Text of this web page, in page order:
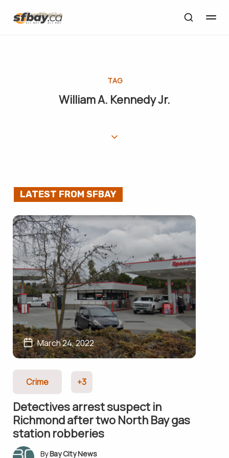
TAG
William A. Kennedy Jr.
LATEST FROM SFBAY
March 24, 2022
Crime +3
Detectives arrest suspect in
Richmond after two North Bay gas
station robberies
Bay City News